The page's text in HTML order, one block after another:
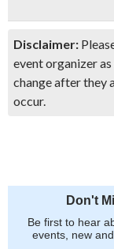
Disclaimer:
event organizer
change after they
occur.
Don't
Be first to hear
events, new